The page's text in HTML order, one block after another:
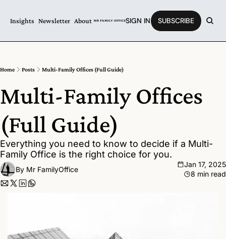
Insights Newsletter About SIGN IN SUBSCRIBE
Home Posts Multi-Family Offices (Full Guide)
Multi-Family Offices
(Full Guide)
Everything you need to know to decide if a Multi-
Family Office is the right choice for you.
By Mr FamilyOffice
Jan 17, 2025
8 min read